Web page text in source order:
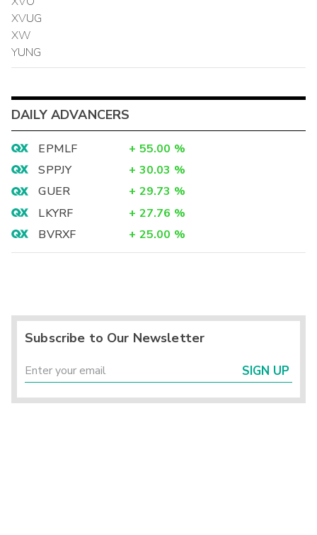
XVUG
XW
YUNG
DAILY ADVANCERS
EPMLF + 55.00 %
SPPJY
+ 30.03 %
GUER
+ 29.73 %
LKYRF
+ 27.76 %
BVRXF
+ 25.00 %
Subscribe to Our Newsletter
SIGN UP